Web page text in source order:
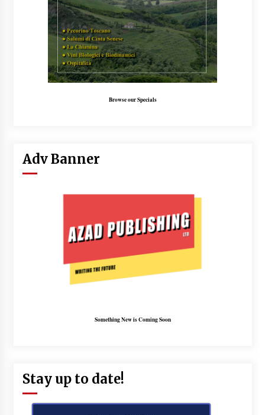
Browse our Specials
Adv Banner
Something New is Coming Soon
Stay up to date!